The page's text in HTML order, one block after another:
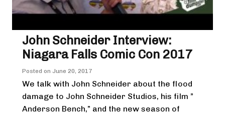
John Schneider Interview:
Niagara Falls Comic Con 2017
Posted on June 20, 2017
We talk with John Schneider about the flood
damage to John Schneider Studios, his film ”
Anderson Bench,” and the new season of